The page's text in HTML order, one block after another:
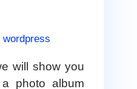
wordpress
will show you
photo album